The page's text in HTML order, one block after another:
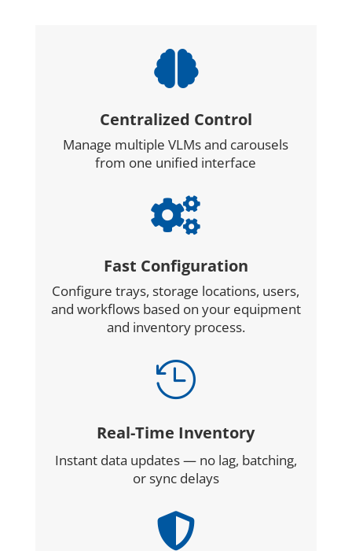

Centralized Control
Manage multiple VLMs and carousels
from one unified interface

Fast Configuration
Configure trays, storage locations, users,
and workflows based on your equipment
and inventory process.

Real-Time Inventory
Instant data updates — no lag, batching,
or sync delays
